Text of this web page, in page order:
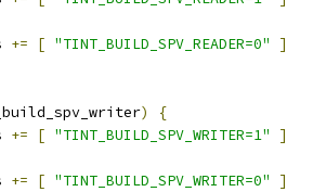
+= [ "TINT_BUILD_SPV_READER=0"
]
)
{
+= [ "TINT_BUILD_SPV_WRITER=1"
]
+= [ "TINT_BUILD_SPV_WRITER=0"
]